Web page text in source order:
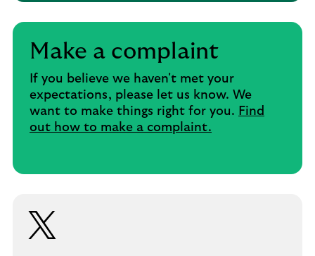
Make a complaint
If you believe we haven't met your
expectations, please let us know. We
want to make things right for you. Find
out how to make a complaint.